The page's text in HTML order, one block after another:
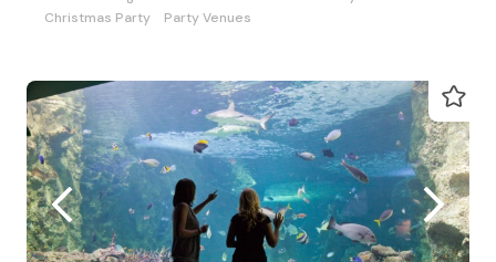
Christmas Party
Party Venues